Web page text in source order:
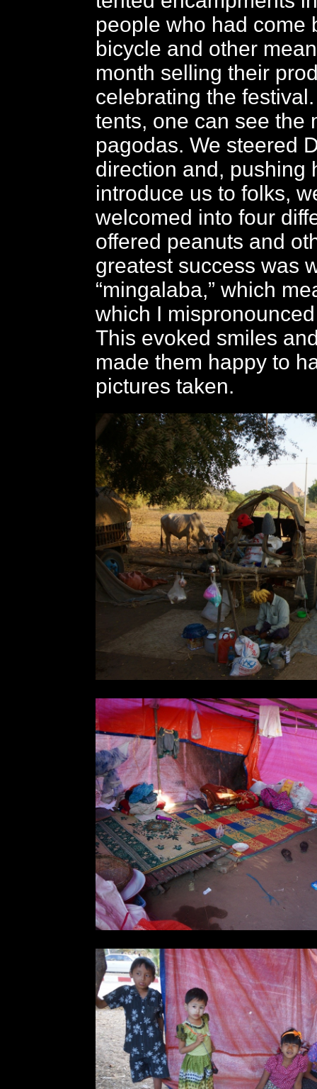
people who had come
bicycle and other
month selling their
celebrating the
tents, one can see the
pagodas. We steered
direction and, pushing
introduce us to folks,
welcomed into four
offered peanuts and
greatest success was
“mingalaba,” which
which I mispronounced
This evoked smiles
made them happy to
pictures taken.